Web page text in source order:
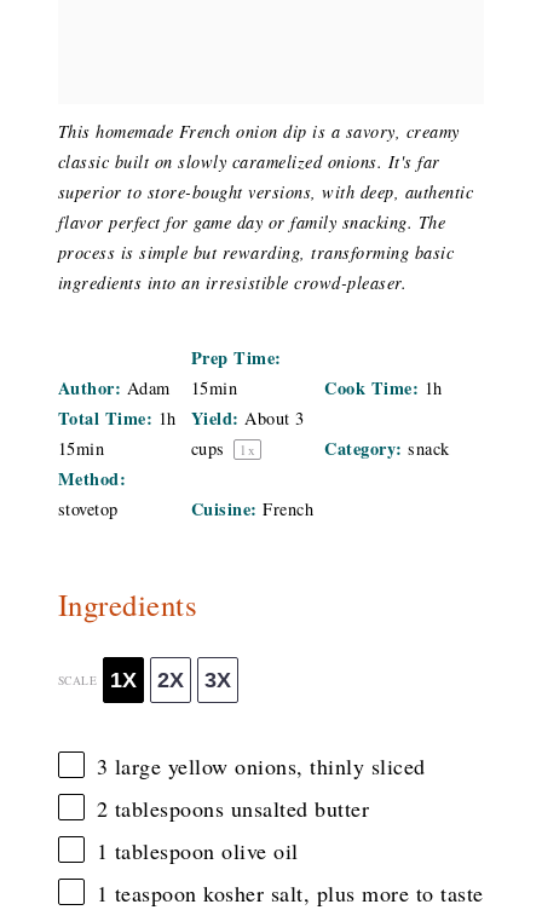
This homemade French onion dip is a savory, creamy
classic built on slowly caramelized onions. It's far
superior to store-bought versions, with deep, authentic
flavor perfect for game day or family snacking. The
process is simple but rewarding, transforming basic
ingredients into an irresistible crowd-pleaser.
Author: Adam
Prep Time:
15min Cook Time: 1h
Total Time: 1h
15min
Yield: About3
cups
1 x Category: snack
Method:
stovetop Cuisine: French
Ingredients
SCALE 1X 2X 3X
3 large yellow onions, thinly sliced
2 tablespoons unsalted butter
1 tablespoon olive oil
1 teaspoon kosher salt, plus more to taste